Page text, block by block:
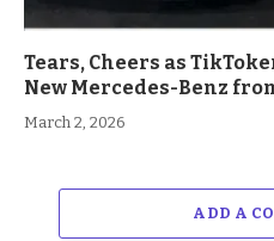
Tears, Cheers as
New Mercedes-Benz
March 2, 2026
ADD A